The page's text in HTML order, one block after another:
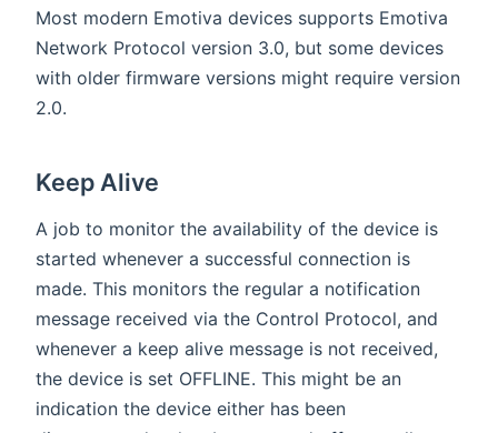
Most modern Emotiva devices supports Emotiva
Network Protocol version 3.0, but some devices
with older firmware versions might require version
2.0.
Keep Alive
A job to monitor the availability of the device is
started whenever a successful connection is
made. This monitors the regular a notification
message received via the Control Protocol, and
whenever a keep alive message is not received,
the device is set OFFLINE. This might be an
indication the device either has been